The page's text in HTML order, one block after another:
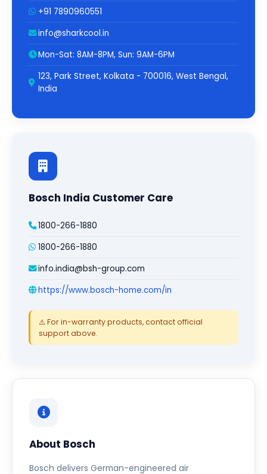
+91 7890960551
info@sharkcool.in
Mon-Sat: 8AM-8PM, Sun: 9AM-6PM
123, Park Street, Kolkata - 700016, West Bengal,
India
Bosch India Customer Care
1800-266-1880
1800-266-1880
info.india@bsh-group.com
https://www.bosch-home.com/in
⚠️ For in-warranty products, contact official
support above.
About Bosch
Bosch delivers German-engineered air